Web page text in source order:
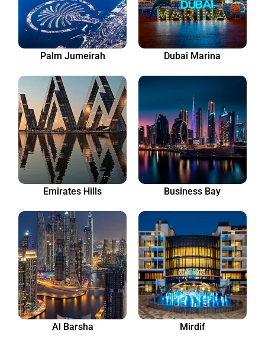
Palm Jumeirah Dubai Marina
Emirates Hills Business Bay
Al Barsha Mirdif